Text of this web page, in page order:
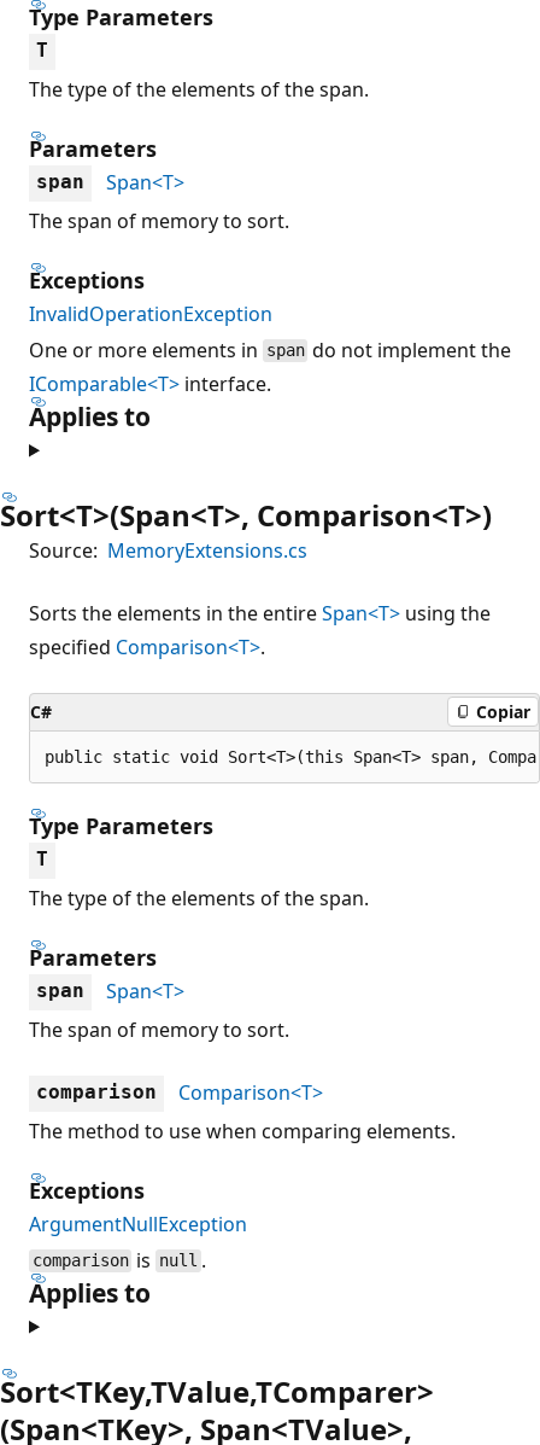
Type Parameters
T
The type of the elements of the span.
Parameters
span
Span<T>
The span of memory to sort.
Exceptions
InvalidOperationException
One or more elements in span do not implement the
IComparable<T> interface.
Applies to
Sort<T>(Span<T>, Comparison<T>)
Source: MemoryExtensions.cs
Sorts the elements in the entireSpan<T> using the
specified Comparison<T>.
C# Copiar
public static void Sort<T>(this Span<T> span,
Type Parameters
T
The type of the elements of the span.
Parameters
span
Span<T>
The span of memory to sort.
comparison
Comparison<T>
The method to use when comparing elements.
Exceptions
ArgumentNullException
comparison is null .
Applies to
Sort<TKey,TValue,TComparer>
(Span<TKey>, Span<TValue>,